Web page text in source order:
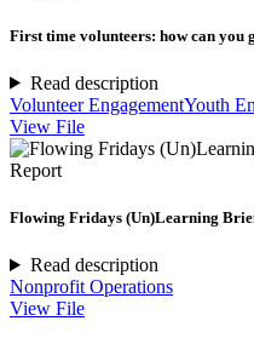
First time volunteers: how can you
Read description
Volunteer EngagementYouth
View File
Report
Flowing Fridays (Un)Learning
Read description
Nonprofit Operations
View File